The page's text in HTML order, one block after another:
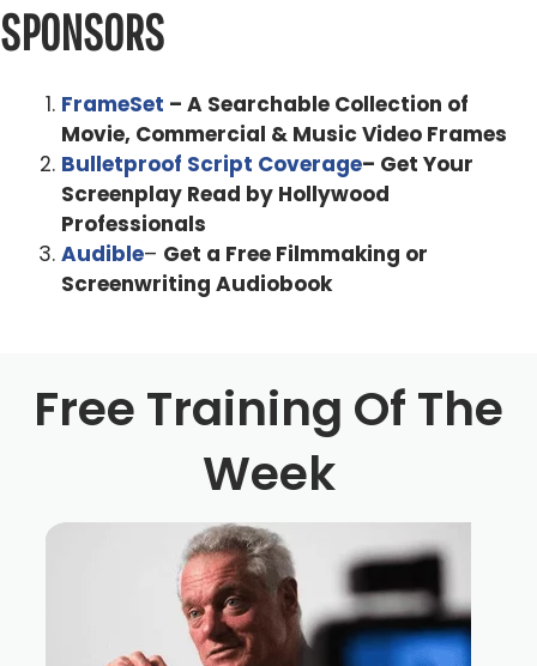
story about Swiss Army Man. I'm like, how the hell what
the how is that? How did that get financed? What
me, she told me the whole story and is it was fascinating.
But before we go down that road, how did you and why
did you guys want to get into this insanity? That is the
film industry?
Daniel Scheinert 5:50
making movies, with with my friends in high school, but
but there's that's a very different thing than the industry,
you know. And it's interesting, like, I did a lot of theater as
actually want to be an actor that industry seems not for
me, you know, and, and the film industry is, you know,
there's, there's a lot of warts, there's a lot of problems
and things but like, you get to like, especially as a writer
SPONSORS
FrameSet – A Searchable Collection of
Movie, Commercial & Music Video Frames
Bulletproof Script Coverage– Get Your
Screenplay Read by Hollywood
Professionals
Audible– Get a Free Filmmaking or
Screenwriting Audiobook
Free Training Of The
Week